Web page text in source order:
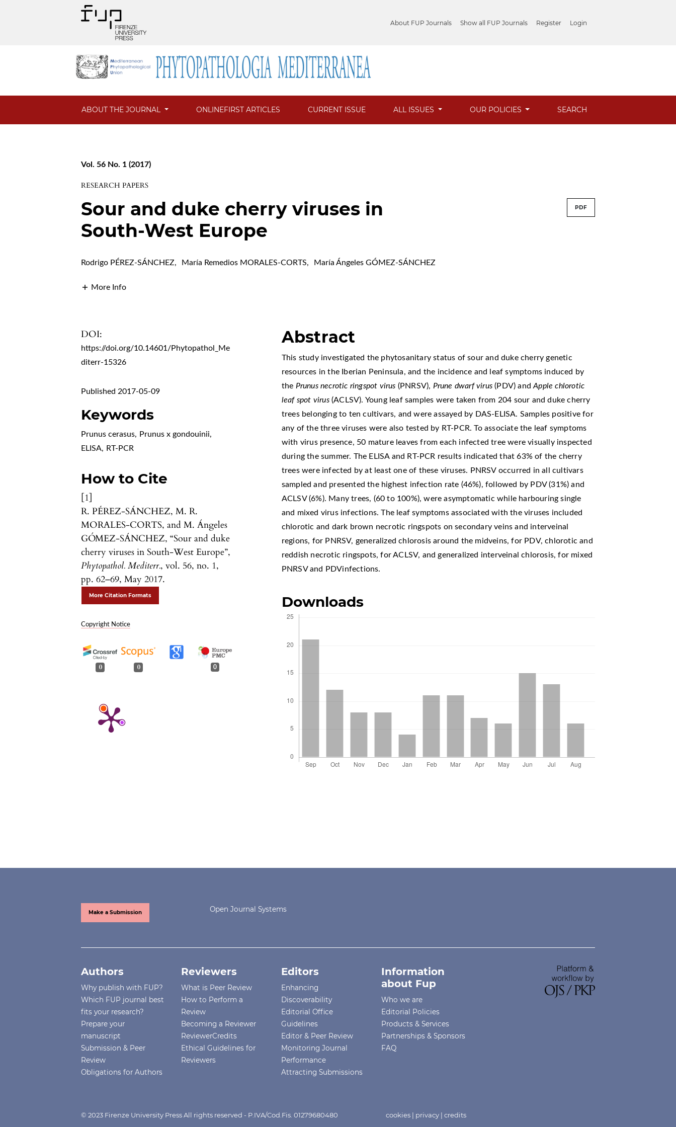
About FUP Journals Show all FUP Journals Register Login
ABOUT THE JOURNAL ONLINEFIRST ARTICLES CURRENT ISSUE ALL ISSUES OUR POLICIES SEARCH
Vol. 56 No. 1 (2017)
RESEARCH PAPERS
Sour and duke cherry viruses in
South-West Europe
PDF
Rodrigo PÉREZ-SÁNCHEZ, María Remedios MORALES-CORTS, María Ángeles GÓMEZ-SÁNCHEZ
More Info
DOI:
https://doi.org/10.14601/Phytopathol_Me
diterr-15326
Published 2017-05-09
Keywords
Prunus cerasus, Prunus x gondouinii,
ELISA, RT-PCR
How to Cite
[1]
R. PÉREZ-SÁNCHEZ, M. R.
MORALES-CORTS, and M. Ángeles
GÓMEZ-SÁNCHEZ, “Sour and duke
cherry viruses in South-West Europe”,
Phytopathol. Mediterr., vol. 56, no. 1,
pp. 62–69, May 2017.
More Citation Formats
Copyright Notice
0 0 0
Abstract
This study investigated the phytosanitary status of sour and duke cherry genetic
resources in the Iberian Peninsula, and the incidence and leaf symptoms induced by
the Prunus necrotic ringspot virus (PNRSV), Prune dwarf virus(PDV) andApple chlorotic
leaf spot virus(ACLSV). Young leaf samples were taken from 204 sour and duke cherry
trees belonging to ten cultivars, and were assayed by DAS-ELISA. Samples positive for
any of the three viruses were also tested by RT-PCR. To associate the leaf symptoms
with virus presence, 50 mature leaves from each infected tree were visually inspected
during the summer. The ELISA and RT-PCR results indicated that 63% of the cherry
trees were infected by at least one of these viruses. PNRSV occurred in all cultivars
sampled and presented the highest infection rate (46%), followed by PDV (31%) and
ACLSV (6%). Many trees, (60 to 100%), were asymptomatic while harbouring single
and mixed virus infections. The leaf symptoms associated with the viruses included
chlorotic and dark brown necrotic ringspots on secondary veins and interveinal
regions, for PNRSV, generalized chlorosis around the midveins, for PDV, chlorotic and
reddish necrotic ringspots, for ACLSV, and generalized interveinal chlorosis, for mixed
PNRSV and PDVinfections.
Downloads
Make a Submission Open Journal Systems
Authors
Why publish with FUP?
Which FUP journal best
fits your research?
Prepare your
manuscript
Submission & Peer
Review
Obligations for Authors
Reviewers
What is Peer Review
How to Perform a
Review
Becoming a Reviewer
ReviewerCredits
Ethical Guidelines for
Reviewers
Editors
Enhancing
Discoverability
Editorial Office
Guidelines
Editor & Peer Review
Monitoring Journal
Performance
Attracting Submissions
Information
about Fup
Who we are
Editorial Policies
Products & Services
Partnerships & Sponsors
FAQ
© 2023 Firenze University Press All rights reserved - P.IVA/Cod.Fis. 01279680480 cookies | privacy |credits